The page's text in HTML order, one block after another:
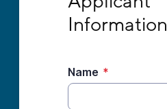
Information
Name *